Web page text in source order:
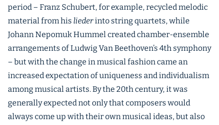
period – Franz Schubert, for example, recycled melodic
material from his liederinto string quartets, while
Johann Nepomuk Hummel created chamber-ensemble
arrangements of Ludwig Van Beethoven’s 4th symphony
– but with the change in musical fashion came an
increased expectation of uniqueness and individualism
among musical artists. By the 20th century, it was
generally expected not only that composers would
always come up with their own musical ideas, but also